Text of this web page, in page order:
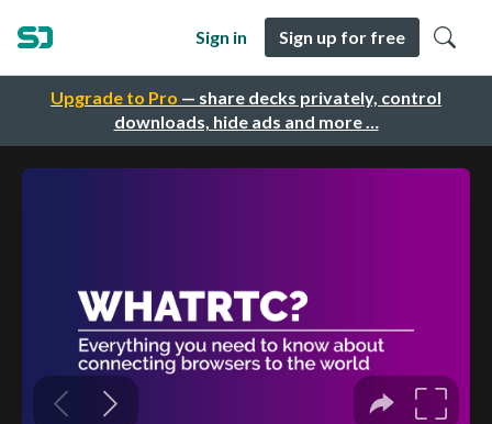
Upgrade to Pro — share decks privately, control
downloads, hide ads and more …
Sign in Sign up for free